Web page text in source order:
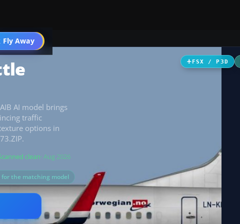
Fly Away
Go PRO
FSX / P3D
AI model brings
traffic
options in
clean· Aug 2026
the matching model